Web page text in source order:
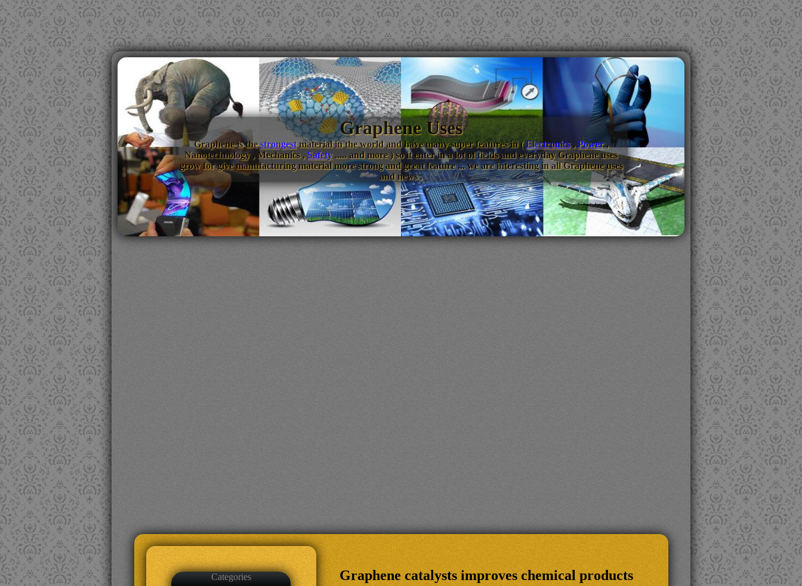
Graphene Uses
Graphene is thestrongestmaterial in the world and have many super features in (Electronics,Power,
Nanotechnology , Mechanics ,Safety..... and more ) so it enter in a lot of fields and everyday Graphene uses
grow for give manufacturing material more strong and great feature ... we are interesting in all Graphene uses
and news .
Categories
Graphene catalysts improves chemical products